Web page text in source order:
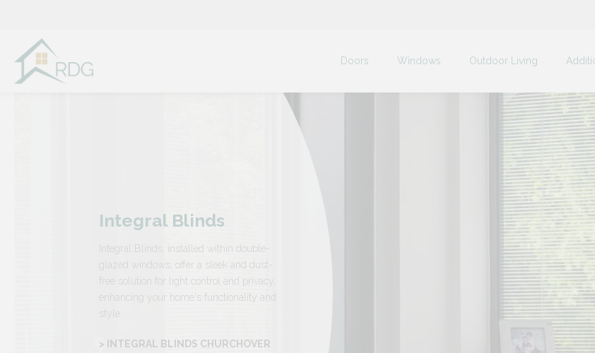
Doors Windows Outdoor Living
Integral Blinds
Integral Blinds, installed within double-
glazed windows, offer a sleek and dust-
free solution for light control and privacy,
enhancing your home's functionality and
style.
> INTEGRAL BLINDS CHURCHOVER